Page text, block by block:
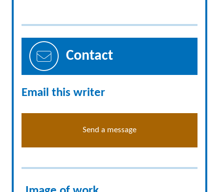
Contact
Email this writer
Send a message